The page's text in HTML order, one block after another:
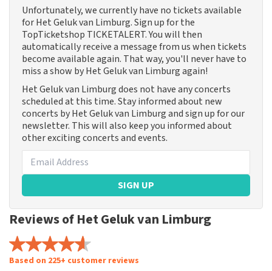
Unfortunately, we currently have no tickets available
for Het Geluk van Limburg. Sign up for the
TopTicketshop TICKETALERT. You will then
automatically receive a message from us when tickets
become available again. That way, you'll never have to
miss a show by Het Geluk van Limburg again!
Het Geluk van Limburg does not have any concerts
scheduled at this time. Stay informed about new
concerts by Het Geluk van Limburg and sign up for our
newsletter. This will also keep you informed about
other exciting concerts and events.
SIGN UP
Reviews of Het Geluk van Limburg
Based on 225+ customer reviews